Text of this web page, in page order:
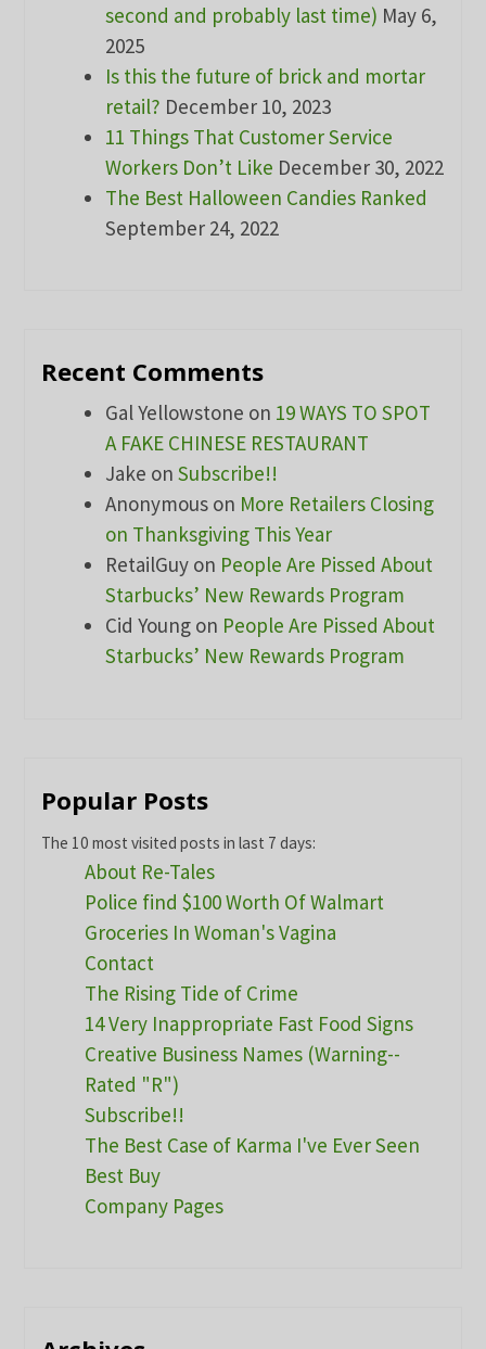
second and probably last time) May 6,
2025
Is this the future of brick and mortar
retail? December 10, 2023
11 Things That Customer Service
Workers Don’t Like December 30, 2022
The Best Halloween Candies Ranked
September 24, 2022
Recent Comments
Gal Yellowstone on 19 WAYS TO SPOT
A FAKE CHINESE RESTAURANT
Jake onSubscribe!!
Anonymous on More Retailers Closing
on Thanksgiving This Year
RetailGuy on People Are Pissed About
Starbucks’ New Rewards Program
Cid Young on People Are Pissed About
Starbucks’ New Rewards Program
Popular Posts
The 10 most visited posts in last 7 days:
About Re-Tales
Police find $100 Worth Of Walmart
Groceries In Woman's Vagina
Contact
The Rising Tide of Crime
14 Very Inappropriate Fast Food Signs
Creative Business Names (Warning--
Rated "R")
Subscribe!!
The Best Case of Karma I've Ever Seen
Best Buy
Company Pages